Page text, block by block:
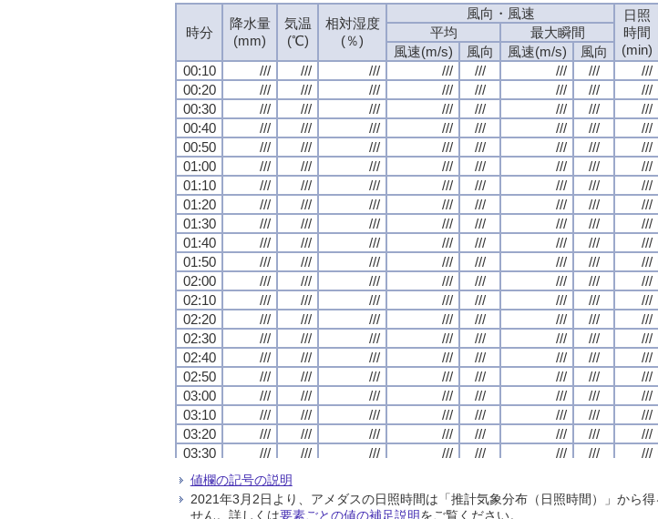
時分
降水量
(mm)
気温
(℃)
相対湿度
(％)
風向・風速
日照
時間
(min)
平均
最大瞬間
風速(m/s)
風向 風速(m/s)
風向
00:10
/// /// /// /// /// /// ///
///
00:20
/// /// /// /// /// /// ///
///
00:30
/// /// /// /// /// /// ///
///
00:40
/// /// /// /// /// /// ///
///
00:50
/// /// /// /// /// /// ///
///
01:00
/// /// /// /// /// /// ///
///
01:10
/// /// /// /// /// /// ///
///
01:20
/// /// /// /// /// /// ///
///
01:30
/// /// /// /// /// /// ///
///
01:40
/// /// /// /// /// /// ///
///
01:50
/// /// /// /// /// /// ///
///
02:00
/// /// /// /// /// /// ///
///
02:10
/// /// /// /// /// /// ///
///
02:20
/// /// /// /// /// /// ///
///
02:30
/// /// /// /// /// /// ///
///
02:40
/// /// /// /// /// /// ///
///
02:50
/// /// /// /// /// /// ///
///
03:00
/// /// /// /// /// /// ///
///
03:10
/// /// /// /// /// /// ///
///
03:20
/// /// /// /// /// /// ///
///
03:30
/// /// /// /// /// /// ///
///
03:40
///
03:50
/// /// /// /// /// ///
///
04:00
/// /// /// /// /// /// /// ///
時分
降水量
(mm)
気温
(℃)
相対湿度
(％)
風向・風速
日照
時間
(min)
平均
最大瞬間
風速(m/s)
風向 風速(m/s)
風向
00:10
/// /// /// /// /// /// ///
///
00:20
/// /// /// /// /// /// ///
///
00:30
/// /// /// /// /// /// ///
///
00:40
/// /// /// /// /// /// ///
///
00:50
/// /// /// /// /// /// ///
///
01:00
/// /// /// /// /// /// ///
///
01:10
/// /// /// /// /// /// ///
///
01:20
/// /// /// /// /// /// ///
///
01:30
/// /// /// /// /// /// ///
///
01:40
/// /// /// /// /// /// ///
///
01:50
/// /// /// /// /// /// ///
///
02:00
/// /// /// /// /// /// ///
///
02:10
/// /// /// /// /// /// ///
///
02:20
/// /// /// /// /// /// ///
///
02:30
/// /// /// /// /// /// ///
///
02:40
/// /// /// /// /// /// ///
///
02:50
/// /// /// /// /// /// ///
///
03:00
/// /// /// /// /// /// ///
///
03:10
/// /// /// /// /// /// ///
///
03:20
/// /// /// /// /// /// ///
///
03:30
/// /// /// /// /// /// ///
///
03:40
///
03:50
/// /// /// /// /// ///
///
04:00
/// /// /// /// /// /// /// ///
時分
降水量
(mm)
気温
(℃)
相対湿度
(％)
風向・風速
日照
時間
(min)
平均
最大瞬間
風速(m/s)
風向 風速(m/s)
風向
00:10
/// /// /// /// /// /// ///
///
00:20
/// /// /// /// /// /// ///
///
00:30
/// /// /// /// /// /// ///
///
00:40
/// /// /// /// /// /// ///
///
00:50
/// /// /// /// /// /// ///
///
01:00
/// /// /// /// /// /// ///
///
01:10
/// /// /// /// /// /// ///
///
01:20
/// /// /// /// /// /// ///
///
01:30
/// /// /// /// /// /// ///
///
01:40
/// /// /// /// /// /// ///
///
01:50
/// /// /// /// /// /// ///
///
02:00
/// /// /// /// /// /// ///
///
02:10
/// /// /// /// /// /// ///
///
02:20
/// /// /// /// /// /// ///
///
02:30
/// /// /// /// /// /// ///
///
02:40
/// /// /// /// /// /// ///
///
02:50
/// /// /// /// /// /// ///
///
03:00
/// /// /// /// /// /// ///
///
03:10
/// /// /// /// /// /// ///
///
03:20
/// /// /// /// /// /// ///
///
03:30
/// /// /// /// /// /// ///
///
03:40
///
03:50
/// /// /// /// /// ///
///
04:00
/// /// /// /// /// /// /// ///
時分
降水量
(mm)
気温
(℃)
相対湿度
(％)
風向・風速
日照
時間
(min)
平均
最大瞬間
風速(m/s)
風向 風速(m/s)
風向
00:10
/// /// /// /// /// /// ///
///
00:20
/// /// /// /// /// /// ///
///
00:30
/// /// /// /// /// /// ///
///
00:40
/// /// /// /// /// /// ///
///
00:50
/// /// /// /// /// /// ///
///
01:00
/// /// /// /// /// /// ///
///
01:10
/// /// /// /// /// /// ///
///
01:20
/// /// /// /// /// /// ///
///
01:30
/// /// /// /// /// /// ///
///
01:40
/// /// /// /// /// /// ///
///
01:50
/// /// /// /// /// /// ///
///
02:00
/// /// /// /// /// /// ///
///
02:10
/// /// /// /// /// /// ///
///
02:20
/// /// /// /// /// /// ///
///
02:30
/// /// /// /// /// /// ///
///
02:40
/// /// /// /// /// /// ///
///
02:50
/// /// /// /// /// /// ///
///
03:00
/// /// /// /// /// /// ///
///
03:10
/// /// /// /// /// /// ///
///
03:20
/// /// /// /// /// /// ///
///
03:30
/// /// /// /// /// /// ///
///
03:40
///
03:50
/// /// /// /// /// ///
///
04:00
/// /// /// /// /// /// /// ///
値欄の記号の説明
2021年3月2日より、アメダスの日照時間は「推計気象分布（日照時間）」から
せん。詳しくは要素ごとの値の補足説明をご覧ください。